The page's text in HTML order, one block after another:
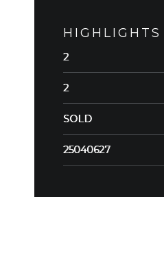
HIGHLIGHTS
2
2
SOLD
25040627